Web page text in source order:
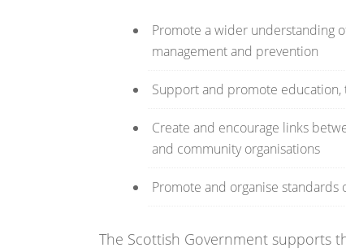
Promote a wider understanding
management and prevention
Support and promote
Create and encourage links
and community organisations
Promote and organise
The Scottish Government supports